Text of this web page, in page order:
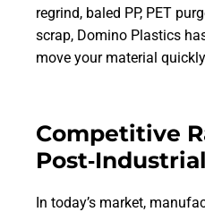
regrind, baled PP, PET
scrap, Domino Plastics
move your material
Competitive
In today’s market,